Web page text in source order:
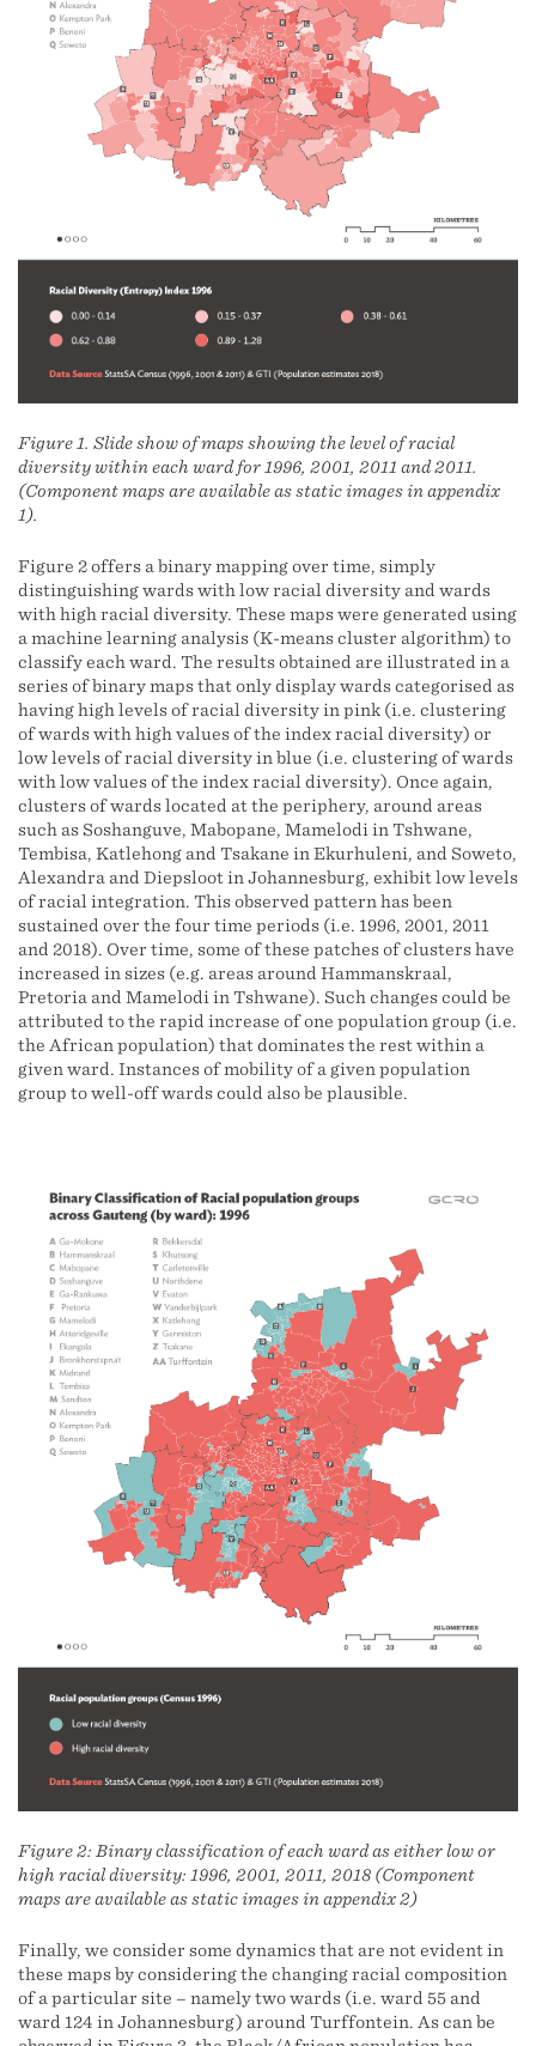
Figure 1. Slide show of maps showing the level of racial
diversity within each ward for 1996, 2001, 2011 and 2011.
(Component maps are available as static images in appendix
1).
Figure 2 offers a binary mapping over time, simply
distinguishing wards with low racial diversity and wards
with high racial diversity. These maps were generated using
a machine learning analysis (K-means cluster algorithm) to
classify each ward. The results obtained are illustrated in a
series of binary maps that only display wards categorised as
having high levels of racial diversity in pink (i.e. clustering
of wards with high values of the index racial diversity) or
low levels of racial diversity in blue (i.e. clustering of wards
with low values of the index racial diversity). Once again,
clusters of wards located at the periphery, around areas
such as Soshanguve, Mabopane, Mamelodi in Tshwane,
Tembisa, Katlehong and Tsakane in Ekurhuleni, and Soweto,
Alexandra and Diepsloot in Johannesburg, exhibit low levels
of racial integration. This observed pattern has been
sustained over the four time periods (i.e. 1996, 2001, 2011
and 2018). Over time, some of these patches of clusters have
increased in sizes (e.g. areas around Hammanskraal,
Pretoria and Mamelodi in Tshwane). Such changes could be
attributed to the rapid increase of one population group (i.e.
the African population) that dominates the rest within a
given ward. Instances of mobility of a given population
group to well-off wards could also be plausible.
Figure 2: Binary classification of each ward as either low or
high racial diversity: 1996, 2001, 2011, 2018 (Component
maps are available as static images in appendix 2)
Finally, we consider some dynamics that are not evident in
these maps by considering the changing racial composition
of a particular site – namely two wards (i.e. ward 55 and
ward 124 in Johannesburg) around Turffontein. As can be